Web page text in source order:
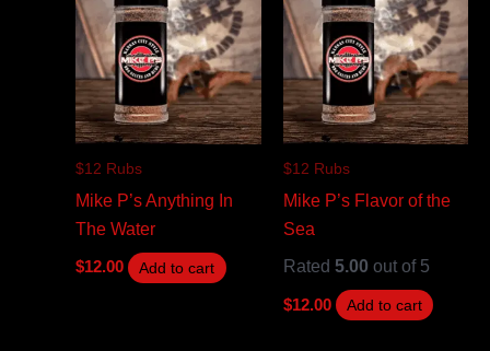
$12 Rubs
Mike P’s Anything In
The Water
$12.00 Add to cart
$12 Rubs
Mike P’s Flavor of the
Sea
Rated 5.00 out of 5
$12.00 Add to cart